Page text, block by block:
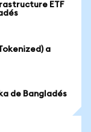
ETF
a
de Bangladés